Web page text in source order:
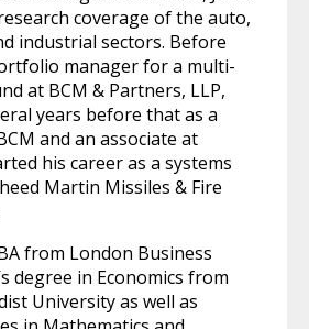
coverage of the auto,
industrial sectors. Before
manager for a multi-
at BCM & Partners, LLP,
years before that as a
and an associate at
his career as a systems
Martin Missiles & Fire
from London Business
degree in Economics from
University as well as